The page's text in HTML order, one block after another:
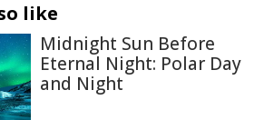
like
Midnight Sun Before
Eternal Night: Polar Day
and Night